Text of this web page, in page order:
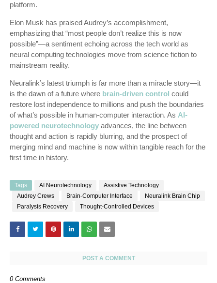
platform.
Elon Musk has praised Audrey’s accomplishment,
emphasizing that “most people don’t realize this is now
possible”—a sentiment echoing across the tech world as
neural computing technologies move from science fiction to
mainstream reality.
Neuralink’s latest triumph is far more than a miracle story—it
is the dawn of a future where brain-driven control could
restore lost independence to millions and push the boundaries
of what’s possible in human-computer interaction. As AI-
powered neurotechnology advances, the line between
thought and action is rapidly blurring, and the prospect of
merging mind and machine is now within tangible reach for the
first time in history.
Tags AI Neurotechnology
Assistive Technology
Audrey Crews
Brain-Computer Interface
Neuralink Brain Chip
Paralysis Recovery
Thought-Controlled Devices
POST A COMMENT
0 Comments